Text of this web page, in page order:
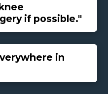
if possible."
in